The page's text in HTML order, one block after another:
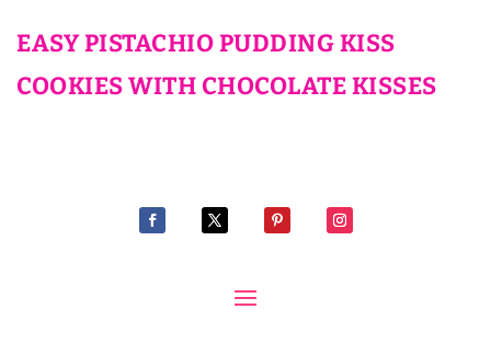
EASY PISTACHIO PUDDING KISS
COOKIES WITH CHOCOLATE KISSES